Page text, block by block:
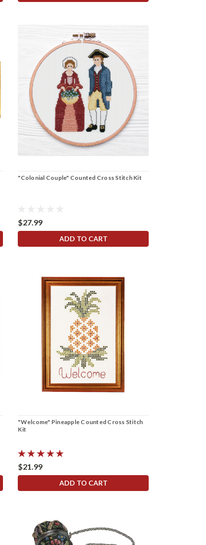
"Colonial Couple" Counted Cross Stitch Kit
$27.99
ADD TO CART
"Welcome" Pineapple Counted Cross Stitch
Kit
$21.99
ADD TO CART